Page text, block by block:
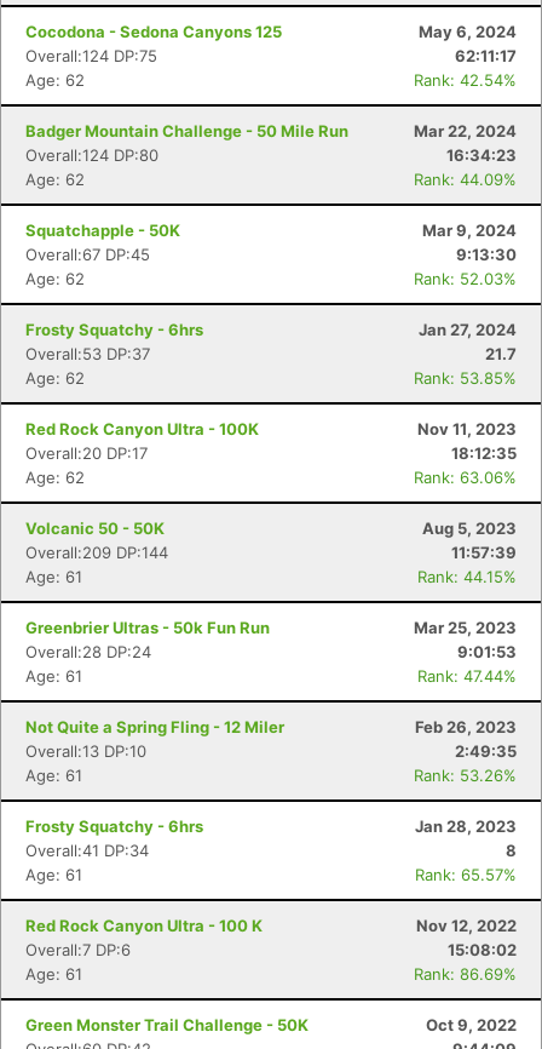
Cocodona - Sedona Canyons 125
May 6, 2024
Overall:124 DP:75
62:11:17
Age: 62
Rank: 42.54%
Badger Mountain Challenge - 50 Mile Run
Mar 22, 2024
Overall:124 DP:80
16:34:23
Age: 62
Rank: 44.09%
Squatchapple - 50K
Mar 9, 2024
Overall:67 DP:45
9:13:30
Age: 62
Rank: 52.03%
Frosty Squatchy - 6hrs
Jan 27, 2024
Overall:53 DP:37
21.7
Age: 62
Rank: 53.85%
Red Rock Canyon Ultra - 100K
Nov 11, 2023
Overall:20 DP:17
18:12:35
Age: 62
Rank: 63.06%
Volcanic 50 - 50K
Aug 5, 2023
Overall:209 DP:144
11:57:39
Age: 61
Rank: 44.15%
Greenbrier Ultras - 50k Fun Run
Mar 25, 2023
Overall:28 DP:24
9:01:53
Age: 61
Rank: 47.44%
Not Quite a Spring Fling - 12 Miler
Feb 26, 2023
Overall:13 DP:10
2:49:35
Age: 61
Rank: 53.26%
Frosty Squatchy - 6hrs
Jan 28, 2023
Overall:41 DP:34
8
Age: 61
Rank: 65.57%
Red Rock Canyon Ultra - 100 K
Nov 12, 2022
Overall:7 DP:6
15:08:02
Age: 61
Rank: 86.69%
Green Monster Trail Challenge - 50K
Oct 9, 2022